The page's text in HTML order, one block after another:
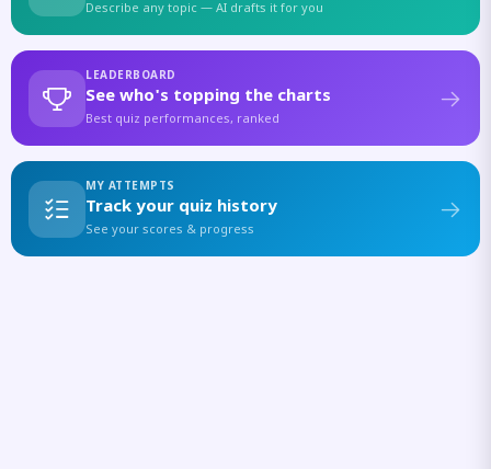
Describe any topic — AI drafts it for you
LEADERBOARD
See who's topping the charts
Best quiz performances, ranked
MY ATTEMPTS
Track your quiz history
See your scores & progress